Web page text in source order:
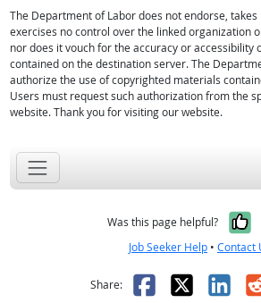
The Department of Labor does not endorse,
exercises no control over the linked organization
nor does it vouch for the accuracy or accessibility
contained on the destination server. The
authorize the use of copyrighted materials
Users must request such authorization from the
website. Thank you for visiting our website.
Was this page helpful?
Job Seeker Help • Contact
Share: Facebook
X